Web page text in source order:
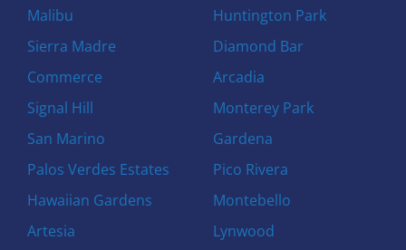
Malibu
Sierra Madre
Commerce
Signal Hill
San Marino
Palos Verdes Estates
Hawaiian Gardens
Artesia
Huntington Park
Diamond Bar
Arcadia
Monterey Park
Gardena
Pico Rivera
Montebello
Lynwood